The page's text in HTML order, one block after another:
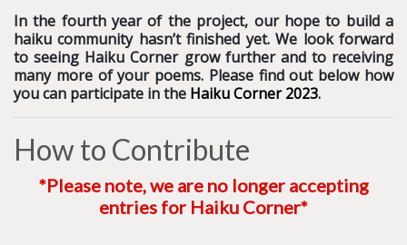
In the fourth year of the project, our hope to build a
haiku community hasn’t finished yet.We look forward
to seeing Haiku Corner grow further and to receiving
many more of your poems. Please find out below how
you can participate in the Haiku Corner 2023.
How to Contribute
*Please note, we are no longer accepting
entries for Haiku Corner*